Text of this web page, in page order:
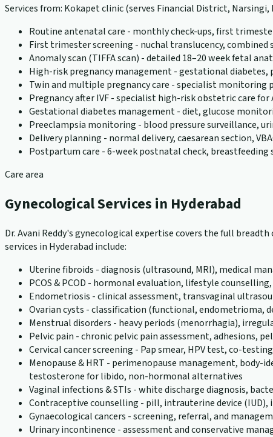
Services from: Kokapet clinic (serves Financial District,
Routine antenatal care - monthly check-ups, first
First trimester screening - nuchal translucency,
Anomaly scan (TIFFA scan) - detailed 18–20 week fetal
High-risk pregnancy management - gestational
Twin and multiple pregnancy care - specialist
Pregnancy after IVF - specialist high-risk obstetric care for
Gestational diabetes management - diet, glucose
Preeclampsia monitoring - blood pressure surveillance,
Delivery planning - normal delivery, caesarean section,
Postpartum care - 6-week postnatal check,
Care area
Gynecological Services in Hyderabad
Dr. Avani Reddy's gynecological expertise covers the full
services in Hyderabad include:
Uterine fibroids - diagnosis (ultrasound, MRI), medical
PCOS & PCOD - hormonal evaluation, lifestyle
Endometriosis - clinical assessment, transvaginal
Ovarian cysts - classification (functional, endometrioma,
Menstrual disorders - heavy periods (menorrhagia),
Pelvic pain - chronic pelvic pain assessment, adhesions,
Cervical cancer screening - Pap smear, HPV test, co-
Menopause & HRT - perimenopause management,
testosterone for libido, non-hormonal alternatives
Vaginal infections & STIs - white discharge diagnosis,
Contraceptive counselling - pill, intrauterine device
Gynaecological cancers - screening, referral, and
Urinary incontinence - assessment and conservative